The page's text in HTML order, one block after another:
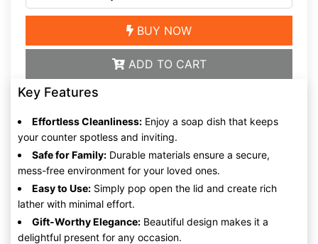
BUY NOW
ADD TO CART
Key Features
Effortless Cleanliness: Enjoy a soap dish that keeps
your counter spotless and inviting.
Safe for Family: Durable materials ensure a secure,
mess-free environment for your loved ones.
Easy to Use: Simply pop open the lid and create rich
lather with minimal effort.
Gift-Worthy Elegance: Beautiful design makes it a
delightful present for any occasion.